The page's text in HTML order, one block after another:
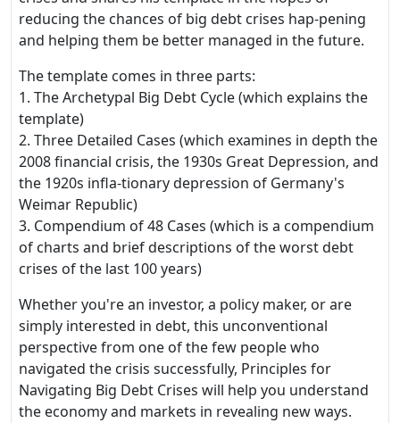
reducing the chances of big debt crises hap-pening
and helping them be better managed in the future.
The template comes in three parts:
1. The Archetypal Big Debt Cycle (which explains the
template)
2. Three Detailed Cases (which examines in depth the
2008 financial crisis, the 1930s Great Depression, and
the 1920s infla-tionary depression of Germany's
Weimar Republic)
3. Compendium of 48 Cases (which is a compendium
of charts and brief descriptions of the worst debt
crises of the last 100 years)
Whether you're an investor, a policy maker, or are
simply interested in debt, this unconventional
perspective from one of the few people who
navigated the crisis successfully, Principles for
Navigating Big Debt Crises will help you understand
the economy and markets in revealing new ways.